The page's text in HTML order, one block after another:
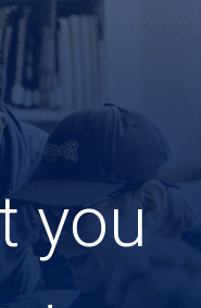
you